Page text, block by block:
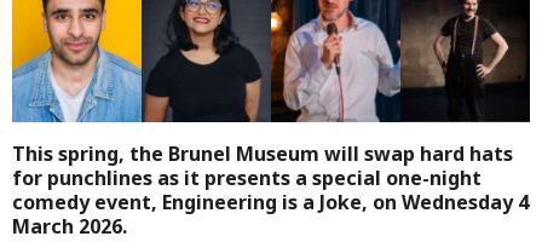
This spring, the Brunel Museum will swap hard hats
for punchlines as it presents a special one-night
comedy event, Engineering is a Joke, on Wednesday 4
March 2026.